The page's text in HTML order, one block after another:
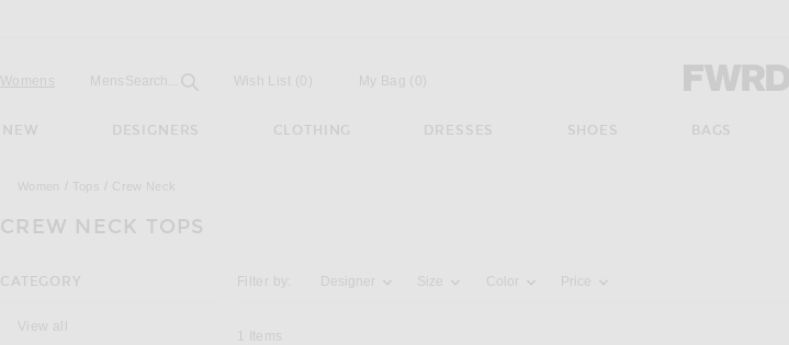
Womens Mens Open
Search... Field Wish List (0) My Bag ( )
NEW DESIGNERS CLOTHING DRESSES SHOES BAGS
Women Tops Crew Neck
CREW NECK TOPS
CATEGORY
View all
Activating the filter options below will update the page's content
Filter by: Designer Size Color Price
Items